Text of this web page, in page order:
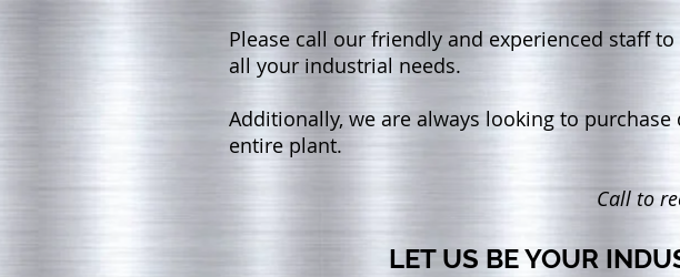
Please call our friendly and experienced staff
all your industrial needs.
Additionally, we are always looking to
entire plant.
Call to
LET US BE YOUR